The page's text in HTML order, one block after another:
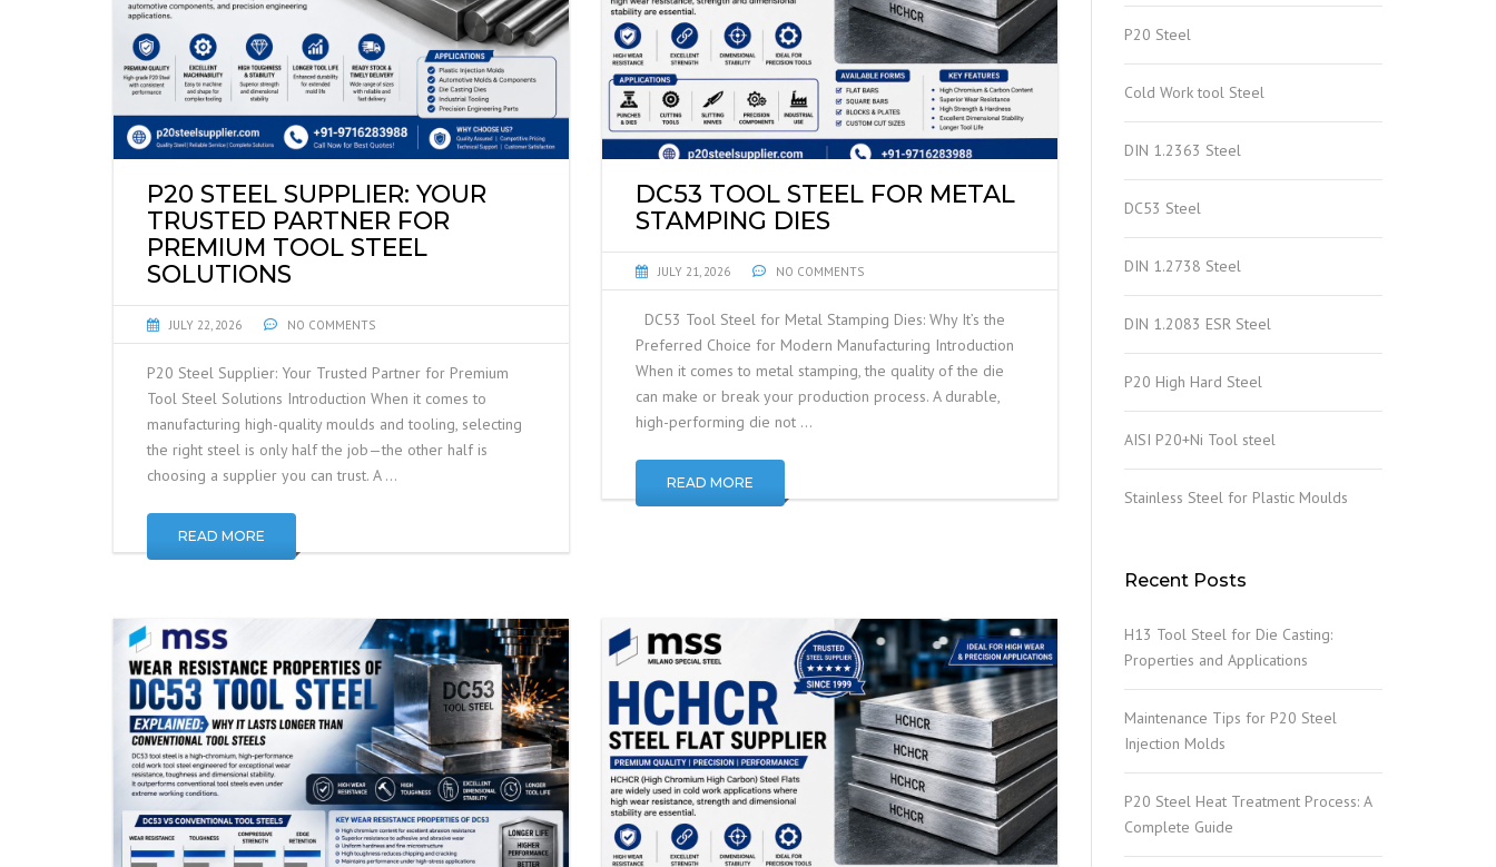
P20 STEEL SUPPLIER: YOUR
TRUSTED PARTNER FOR
PREMIUM TOOL STEEL
SOLUTIONS
JULY 22, 2026 NO COMMENTS
P20 Steel Supplier: Your Trusted Partner for Premium
Tool Steel Solutions Introduction When it comes to
manufacturing high-quality moulds and tooling, selecting
the right steel is only half the job—the other half is
choosing a supplier you can trust. A …
READ MORE
DC53 TOOL STEEL FOR METAL
STAMPING DIES
JULY 21, 2026 NO COMMENTS
DC53 Tool Steel for Metal Stamping Dies: Why It’s the
Preferred Choice for Modern Manufacturing Introduction
When it comes to metal stamping, the quality of the die
can make or break your production process. A durable,
high-performing die not …
READ MORE
P20 Steel
Cold Work tool Steel
DIN 1.2363 Steel
DC53 Steel
DIN 1.2738 Steel
DIN 1.2083 ESR Steel
P20 High Hard Steel
AISI P20+Ni Tool steel
Stainless Steel for Plastic Moulds
Recent Posts
H13 Tool Steel for Die Casting:
Properties and Applications
Maintenance Tips for P20 Steel
Injection Molds
P20 Steel Heat Treatment Process: A
Complete Guide